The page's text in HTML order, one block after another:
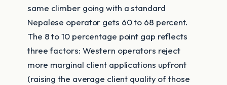
same climber going with a standard
Nepalese operator gets 60 to 68 percent.
The 8 to 10 percentage point gap reflects
three factors: Western operators reject
more marginal client applications upfront
(raising the average client quality of those